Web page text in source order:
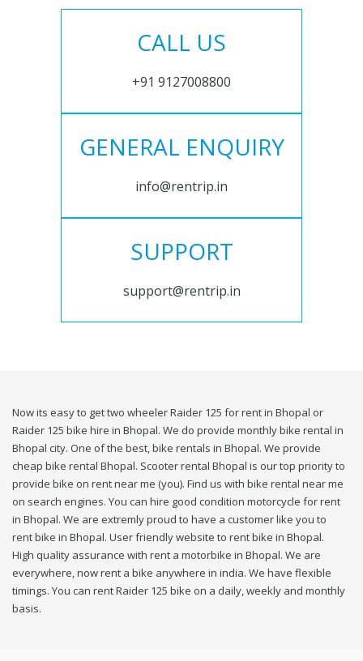
CALL US
+91 9127008800
GENERAL ENQUIRY
info@rentrip.in
SUPPORT
support@rentrip.in
Now its easy to get two wheeler Raider 125 for rent in Bhopal or
Raider 125 bike hire in Bhopal. We do provide monthly bike rental in
Bhopal city. One of the best, bike rentals in Bhopal. We provide
cheap bike rental Bhopal. Scooter rental Bhopal is our top priority to
provide bike on rent near me (you). Find us with bike rental near me
on search engines. You can hire good condition motorcycle for rent
in Bhopal. We are extremly proud to have a customer like you to
rent bike in Bhopal. User friendly website to rent bike in Bhopal.
High quality assurance with rent a motorbike in Bhopal. We are
everywhere, now rent a bike anywhere in india. We have flexible
timings. You can rent Raider 125 bike on a daily, weekly and monthly
basis.